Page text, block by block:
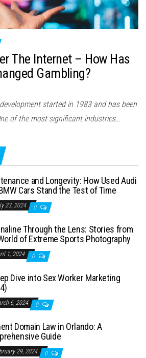
The Internet – How Has
Gambling?
started in 1983 and has been
of the most significant industries…
and Longevity: How Used Audi
Cars Stand the Test of Time
23, 2024 0
Through the Lens: Stories from
of Extreme Sports Photography
1, 2024 0
Dive into Sex Worker Marketing
6, 2024 0
Domain Law in Orlando: A
Guide
29, 2024 0